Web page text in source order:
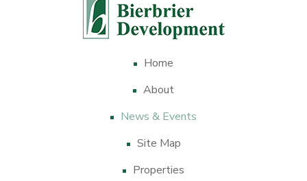
Home
About
News & Events
Site Map
Properties